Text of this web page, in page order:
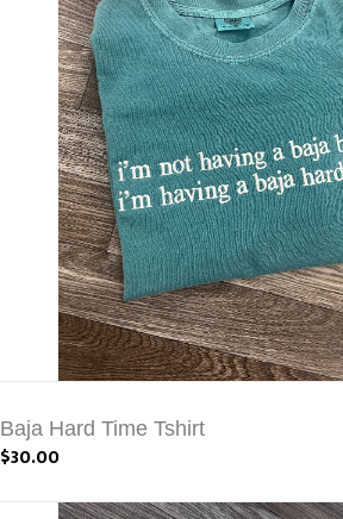
Baja Hard Time Tshirt
$30.00